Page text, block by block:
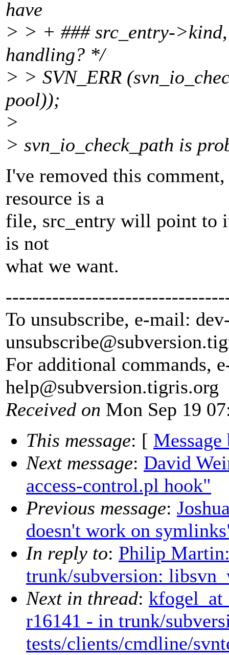
have
> > + ### src_entry-
handling? */
> > SVN_ERR
pool));
>
> svn_io_check_path is
I've removed this
resource is a
file, src_entry will point to
is not
what we want.
To unsubscribe, e-mail:
unsubscribe@subversion.
For additional commands,
help@subversion.tigris.org
Received on Mon Sep 19
This message: [ Message
Next message: David
access-control.pl hook"
Previous message:
doesn't work on
In reply to: Philip
trunk/subversion:
Next in thread:
r16141 - in trunk/
tests/clients/cmdline/